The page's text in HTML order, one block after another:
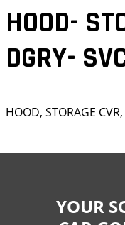
HOOD-
DGRY-
HOOD, STORAGE
YOUR